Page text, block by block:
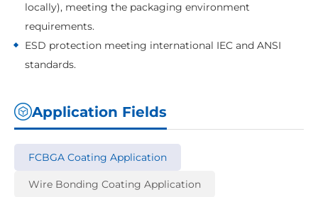
locally), meeting the packaging environment
requirements.
ESD protection meeting international IEC and ANSI
standards.
Application Fields
FCBGA Coating Application
Wire Bonding Coating Application